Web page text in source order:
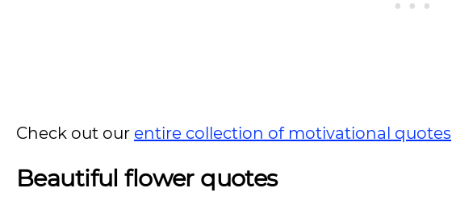
Check out our entire collection of motivational quotes
Beautiful flower quotes